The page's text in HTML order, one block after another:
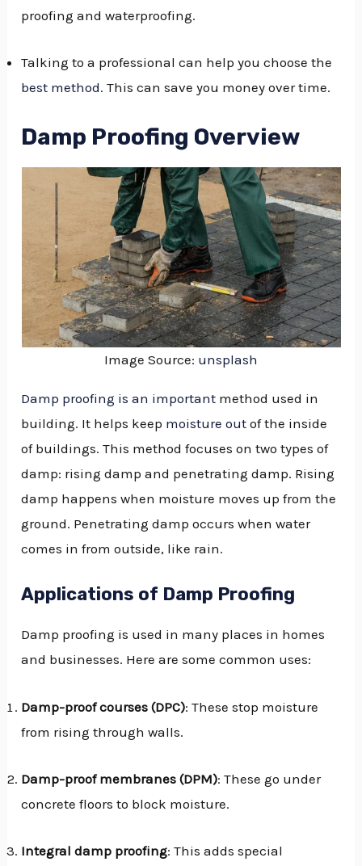
proofing and waterproofing.
Talking to a professional can help you choose the
best method. This can save you money over time.
Damp Proofing Overview
Image Source: unsplash
Damp proofing is an important method used in
building. It helps keep moisture out of the inside
of buildings. This method focuses on two types of
damp: rising damp and penetrating damp. Rising
damp happens when moisture moves up from the
ground. Penetrating damp occurs when water
comes in from outside, like rain.
Applications of Damp Proofing
Damp proofing is used in many places in homes
and businesses. Here are some common uses:
Damp-proof courses (DPC): These stop moisture
from rising through walls.
Damp-proof membranes (DPM): These go under
concrete floors to block moisture.
Integral damp proofing: This adds special